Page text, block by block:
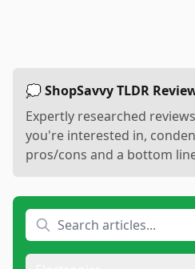
💭 ShopSavvy TLDR
Expertly researched
you're interested in,
pros/cons and a bottom